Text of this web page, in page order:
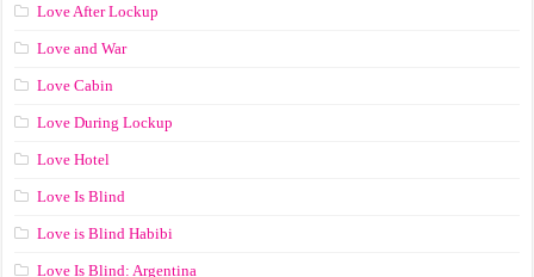
Love After Lockup
Love and War
Love Cabin
Love During Lockup
Love Hotel
Love Is Blind
Love is Blind Habibi
Love Is Blind: Argentina